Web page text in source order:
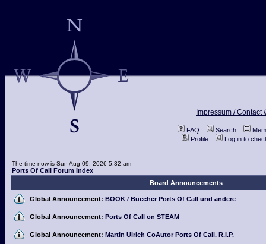
Impressum / Contact
FAQ Search
Profile
Log in to
The time now is Sun Aug 09, 2026 5:32 am
Ports Of Call Forum Index
Board Announcements
Global Announcement: BOOK / Buecher Ports Of Call und andere
Global Announcement: Ports Of Call on STEAM
Global Announcement: Martin Ulrich CoAutor Ports Of Call. R.I.P.